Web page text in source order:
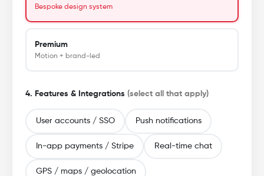
Bespoke design system
Premium
Motion + brand-led
4. Features & Integrations (select all that apply)
User accounts / SSO Push notifications
In-app payments / Stripe Real-time chat
GPS / maps / geolocation